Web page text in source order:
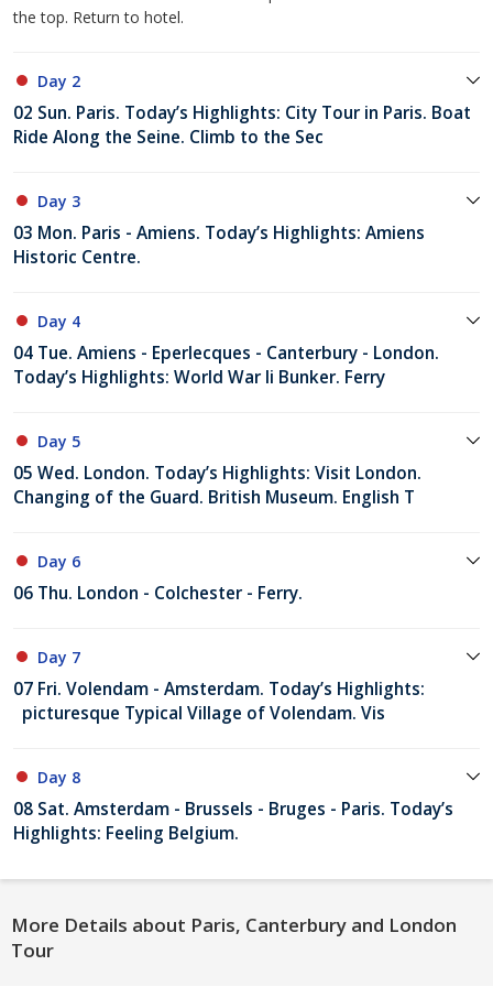
the top. Return to hotel.
Day 2
02 Sun. Paris. Today’s Highlights: City Tour in Paris. Boat
Ride Along the Seine. Climb to the Sec
Day 3
03 Mon. Paris - Amiens. Today’s Highlights: Amiens
Historic Centre.
Day 4
04 Tue. Amiens - Eperlecques - Canterbury - London.
Today’s Highlights: World War Ii Bunker. Ferry
Day 5
05 Wed. London. Today’s Highlights: Visit London.
Changing of the Guard. British Museum. English T
Day 6
06 Thu. London - Colchester - Ferry.
Day 7
07 Fri. Volendam - Amsterdam. Today’s Highlights:
picturesque Typical Village of Volendam. Vis
Day 8
08 Sat. Amsterdam - Brussels - Bruges - Paris. Today’s
Highlights: Feeling Belgium.
More Details about Paris, Canterbury and London
Tour